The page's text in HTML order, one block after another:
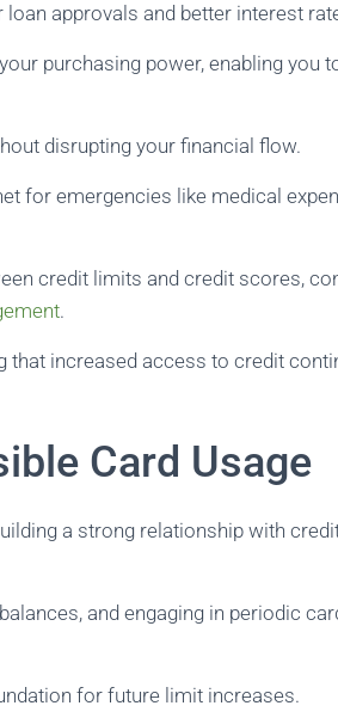
loan approvals and better interest
purchasing power, enabling you
disrupting your financial flow.
for emergencies like medical
credit limits and credit scores,
.
that increased access to credit
Card Usage
a strong relationship with
and engaging in periodic
for future limit increases.